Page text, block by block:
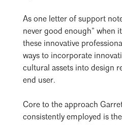
As one letter of support
never good enough” when
these innovative
ways to incorporate
cultural assets into design
end user.
Core to the approach
consistently employed is